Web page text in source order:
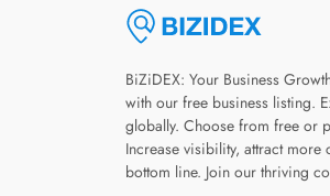
BiZiDEX: Your Business
with our free business listing.
globally. Choose from free or
Increase visibility, attract
bottom line. Join our thriving